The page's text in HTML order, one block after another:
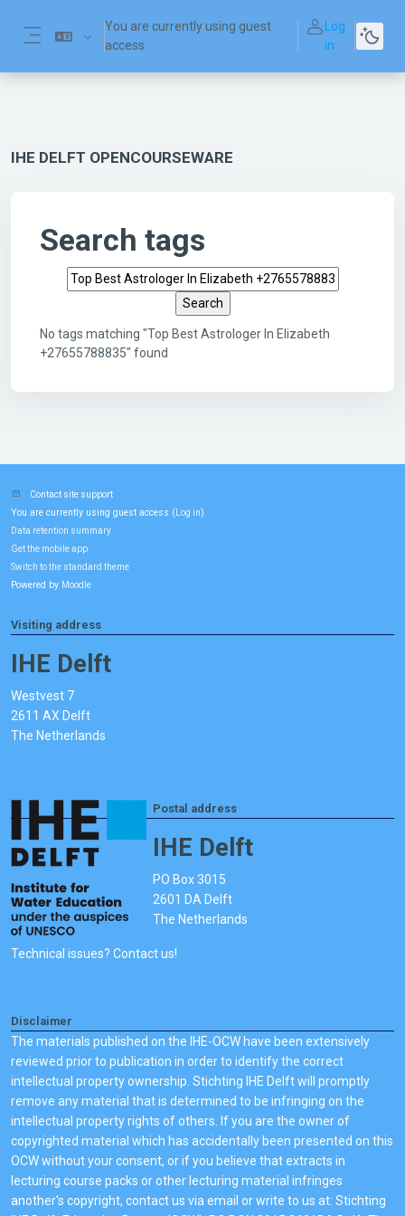
You are currently using guest
access
Log
in
IHE DELFT OPENCOURSEWARE
Search tags
Search tags
No tags matching "Top Best Astrologer In Elizabeth
+27655788835" found
Contact site support
You are currently using guest access ( Log in)
Data retention summary
Get the mobile app
Switch to the standard theme
Powered by Moodle
Visiting address
IHE Delft
Westvest 7
2611 AX Delft
The Netherlands
Postal address
IHE Delft
PO Box 3015
2601 DA Delft
The Netherlands
Technical issues? Contact us!
Disclaimer
The materials published on the IHE-OCW have been extensively
reviewed prior to publication in order to identify the correct
intellectual property ownership. Stichting IHE Delft will promptly
remove any material that is determined to be infringing on the
intellectual property rights of others. If you are the owner of
copyrighted material which has accidentally been presented on this
OCW without your consent, or if you believe that extracts in
lecturing course packs or other lecturing material infringes
another's copyright, contact us via email or write to us at: Stichting